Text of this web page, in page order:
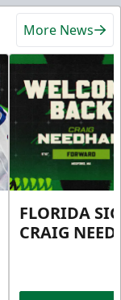
More News
FLORIDA
CRAIG